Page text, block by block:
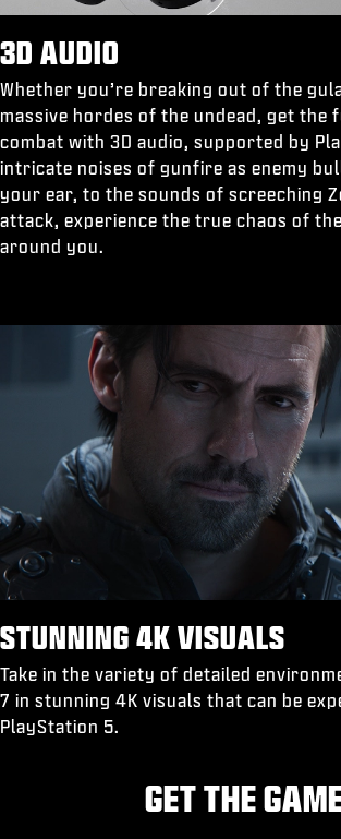
3D AUDIO
Whether you’re breaking out of the
massive hordes of the undead, get the
combat with 3D audio, supported by
intricate noises of gunfire as enemy
your ear, to the sounds of screeching
attack, experience the true chaos of the
around you.
STUNNING 4K VISUALS
Take in the variety of detailed
7 in stunning 4K visuals that can be
PlayStation 5.
GET THE